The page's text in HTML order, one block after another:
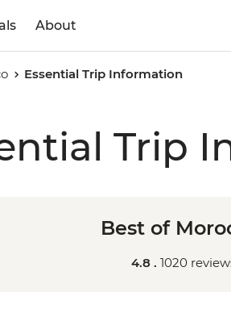
About
Essential Trip Information
Trip
Best of
4.8 . 1020